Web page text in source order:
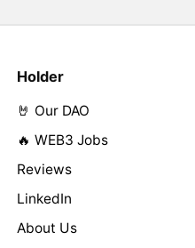
Holder
🤘 Our DAO
🔥 WEB3 Jobs
Reviews
LinkedIn
About Us